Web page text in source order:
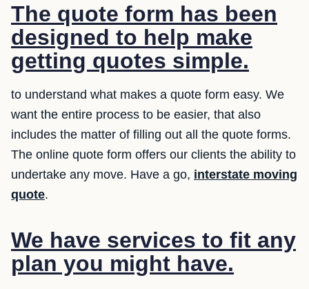
The quote form has been
designed to help make
getting quotes simple.
to understand what makes a quote form easy. We
want the entire process to be easier, that also
includes the matter of filling out all the quote forms.
The online quote form offers our clients the ability to
undertake any move. Have a go, interstate moving
quote.
We have services to fit any
plan you might have.